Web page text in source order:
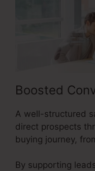
Boosted
A well-structured
direct prospects
buying journey,
By supporting